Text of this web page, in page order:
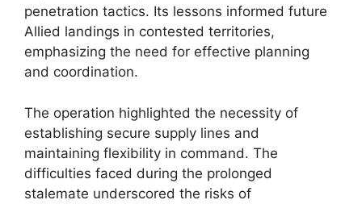
penetration tactics. Its lessons informed future
Allied landings in contested territories,
emphasizing the need for effective planning
and coordination.
The operation highlighted the necessity of
establishing secure supply lines and
maintaining flexibility in command. The
difficulties faced during the prolonged
stalemate underscored the risks of